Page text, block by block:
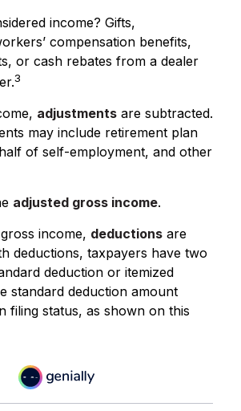
income? Gifts,
compensation benefits,
or cash rebates from a dealer
3
adjustments are subtracted.
may include retirement plan
of self-employment, and other
adjusted gross income.
income, deductions are
deductions, taxpayers have two
deduction or itemized
standard deduction amount
filing status, as shown on this